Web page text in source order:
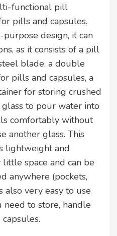
functional pill
pills and capsules.
design, it can
as it consists of a pill
blade, a double
pills and capsules, a
for storing crushed
to pour water into
comfortably without
another glass. This
lightweight and
space and can be
anywhere (pockets,
also very easy to use
need to store, handle